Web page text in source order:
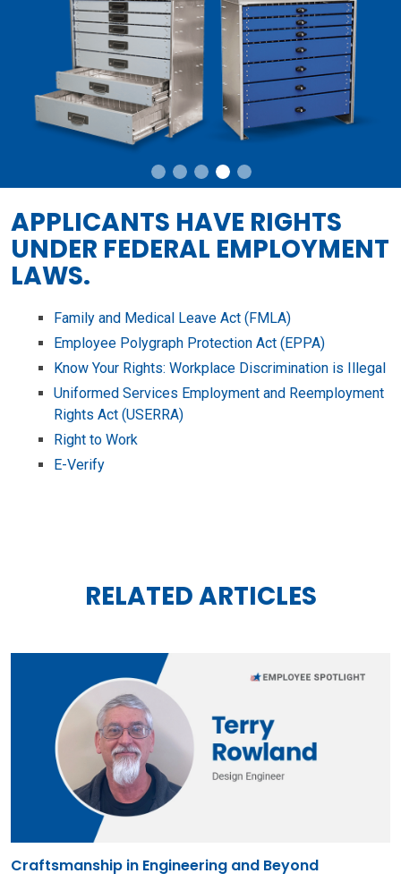
APPLICANTS HAVE RIGHTS
UNDER FEDERAL EMPLOYMENT
LAWS.
Family and Medical Leave Act (FMLA)
Employee Polygraph Protection Act (EPPA)
Know Your Rights: Workplace Discrimination is Illegal
Uniformed Services Employment and Reemployment
Rights Act (USERRA)
Right to Work
E-Verify
RELATED ARTICLES
Craftsmanship in Engineering and Beyond